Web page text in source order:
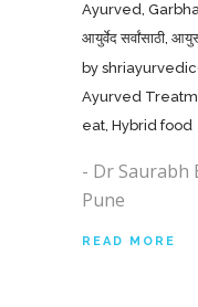
Ayurved,
आयुर्वेद सर्वांसाठी,
by
Ayurved
eat, Hybrid food
- Dr Saurabh
Pune
READ MORE